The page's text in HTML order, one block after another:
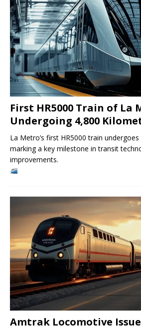
First HR5000 Train of La
Undergoing 4,800
La Metro’s first HR5000 train
marking a key milestone in transit
improvements.
Amtrak Locomotive